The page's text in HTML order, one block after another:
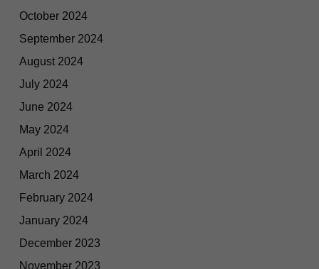
October 2024
September 2024
August 2024
July 2024
June 2024
May 2024
April 2024
March 2024
February 2024
January 2024
December 2023
November 2023